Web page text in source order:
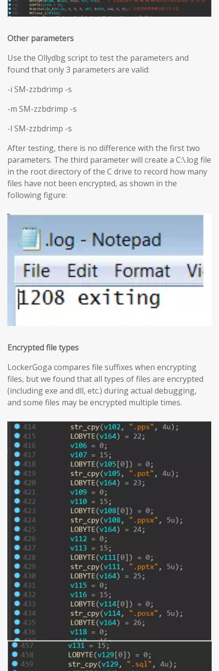
Other parameters
Use the Ollydbg script to test the parameters and
found that only 3 parameters are valid:
-i SM-zzbdrimp -s
-m SM-zzbdrimp -s
-l SM-zzbdrimp -s
After testing, there is no difference with the first two
parameters. The third parameter will create a C:\.log file
in the root directory of the C drive to record how many
files have not been encrypted, as shown in the
following figure:
Encrypted file types
LockerGoga compares file suffixes when encrypting
files, but we found that all types of files are encrypted
(including exe and dll, etc.) during actual debugging,
and some files may be encrypted multiple times.